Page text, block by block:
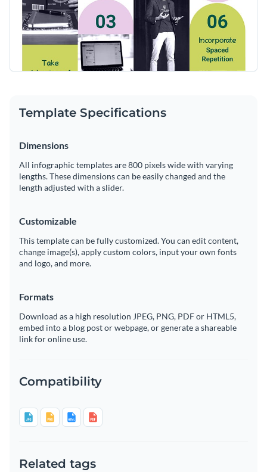
Template Specifications
Dimensions
All infographic templates are 800 pixels wide with varying
lengths. These dimensions can be easily changed and the
length adjusted with a slider.
Customizable
This template can be fully customized. You can edit content,
change image(s), apply custom colors, input your own fonts
and logo, and more.
Formats
Download as a high resolution JPEG, PNG, PDF or HTML5,
embed into a blog post or webpage, or generate a shareable
link for online use.
Compatibility
Related tags